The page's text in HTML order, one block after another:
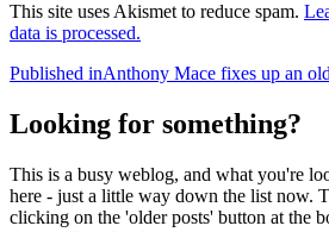
This site uses Akismet to reduce spam.
data is processed.
Post
navigation
Published inAnthony Mace fixes up an
Looking for something?
This is a busy weblog, and what you're
here - just a little way down the list now.
clicking on the 'older posts' button at the